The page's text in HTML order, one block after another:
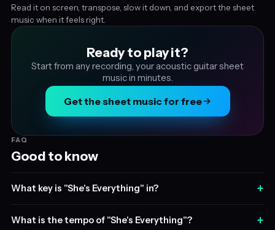
Read it on screen, transpose, slow it down, and export the sheet
music when it feels right.
Ready to play it?
Start from any recording, your acoustic guitar sheet
music in minutes.
Get the sheet music for free
FAQ
Good to know
What key is "She's Everything" in? +
What is the tempo of "She's Everything"? +